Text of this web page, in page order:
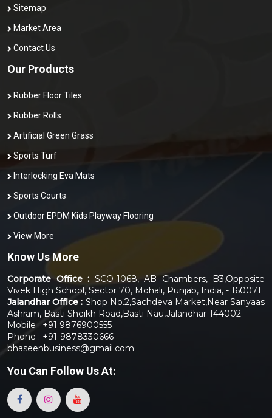
Sitemap
Market Area
Contact Us
Our Products
Rubber Floor Tiles
Rubber Rolls
Artificial Green Grass
Sports Turf
Interlocking Eva Mats
Sports Courts
Outdoor EPDM Kids Playway Flooring
View More
Know Us More
Corporate Office : SCO-1068, AB Chambers, B3,Opposite
Vivek High School, Sector 70, Mohali, Punjab, India, - 160071
Jalandhar Office : Shop No.2,Sachdeva Market,Near Sanyaas
Ashram, Basti Sheikh Road,Basti Nau,Jalandhar-144002
Mobile : +91 9876900555
Phone : +91-9878330666
bhaseenbusiness@gmail.com
You Can Follow Us At: